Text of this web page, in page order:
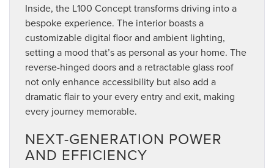
Inside, the L100 Concept transforms driving into a
bespoke experience. The interior boasts a
customizable digital floor and ambient lighting,
setting a mood that’s as personal as your home. The
reverse-hinged doors and a retractable glass roof
not only enhance accessibility but also add a
dramatic flair to your every entry and exit, making
every journey memorable.
NEXT-GENERATION POWER
AND EFFICIENCY